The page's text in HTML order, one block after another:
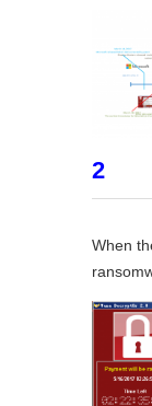
2
When